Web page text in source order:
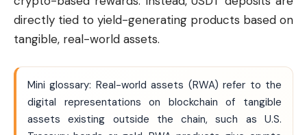
directly tied to yield-generating products based on
tangible, real-world assets.
Mini glossary: Real-world assets (RWA) refer to the
digital representations on blockchain of tangible
assets existing outside the chain, such as U.S.